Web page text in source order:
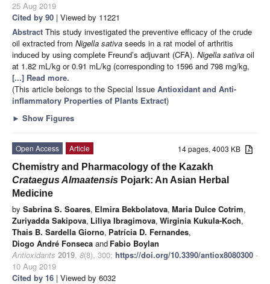
25 Aug 2019
Cited by 90 | Viewed by 11221
Abstract This study investigated the preventive efficacy of the crude
oil extracted from Nigella sativa seeds in a rat model of arthritis
induced by using complete Freund’s adjuvant (CFA). Nigella sativa oil
at 1.82 mL/kg or 0.91 mL/kg (corresponding to 1596 and 798 mg/kg,
[...] Read more.
(This article belongs to the Special Issue Antioxidant and Anti-
inflammatory Properties of Plants Extract)
► Show Figures
14 pages, 4003 KB
Open Access
Article
Chemistry and Pharmacology of the Kazakh
Crataegus Almaatensis Pojark: An Asian Herbal
Medicine
by Sabrina S. Soares, Elmira Bekbolatova, Maria Dulce Cotrim,
Zuriyadda Sakipova, Liliya Ibragimova, Wirginia Kukula-Koch,
Thais B. Sardella Giorno, Patrícia D. Fernandes,
Diogo André Fonseca and Fabio Boylan
Antioxidants 2019, 8(8), 300; https://doi.org/10.3390/antiox8080300 -
10 Aug 2019
Cited by 16 | Viewed by 6032